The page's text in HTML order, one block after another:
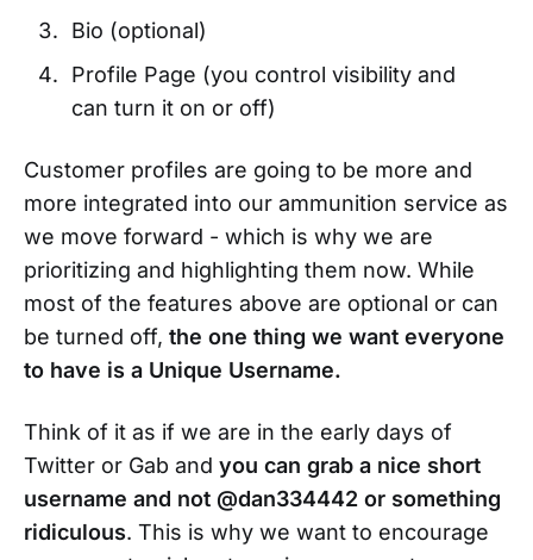
Bio (optional)
Profile Page (you control visibility and
can turn it on or off)
Customer profiles are going to be more and
more integrated into our ammunition service as
we move forward - which is why we are
prioritizing and highlighting them now. While
most of the features above are optional or can
be turned off, the one thing we want everyone
to have is a Unique Username.
Think of it as if we are in the early days of
Twitter or Gab and you can grab a nice short
username and not @dan334442 or something
ridiculous. This is why we want to encourage